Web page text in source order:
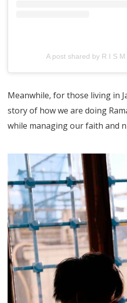
A post shared by R I S
Meanwhile, for those living in
story of how we are doing
while managing our faith and